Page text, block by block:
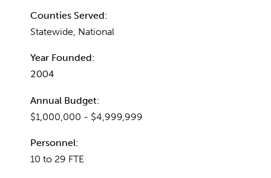
Counties Served:
Statewide, National
Year Founded:
2004
Annual Budget:
$1,000,000 - $4,999,999
Personnel:
10 to 29 FTE